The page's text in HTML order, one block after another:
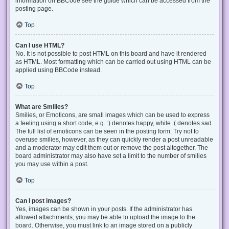
posting page.
Top
Can I use HTML?
No. It is not possible to post HTML on this board and have it rendered
as HTML. Most formatting which can be carried out using HTML can be
applied using BBCode instead.
Top
What are Smilies?
Smilies, or Emoticons, are small images which can be used to express
a feeling using a short code, e.g. :) denotes happy, while :( denotes sad.
The full list of emoticons can be seen in the posting form. Try not to
overuse smilies, however, as they can quickly render a post unreadable
and a moderator may edit them out or remove the post altogether. The
board administrator may also have set a limit to the number of smilies
you may use within a post.
Top
Can I post images?
Yes, images can be shown in your posts. If the administrator has
allowed attachments, you may be able to upload the image to the
board. Otherwise, you must link to an image stored on a publicly